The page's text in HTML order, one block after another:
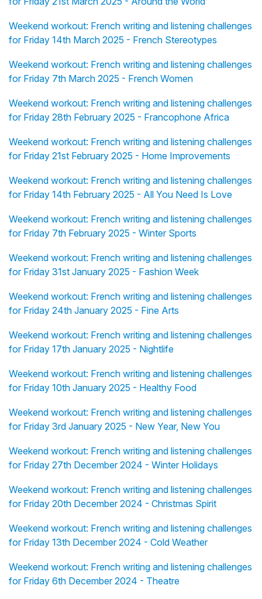
Weekend workout: French writing and listening challenges
for Friday 14th March 2025 - French Stereotypes
Weekend workout: French writing and listening challenges
for Friday 7th March 2025 - French Women
Weekend workout: French writing and listening challenges
for Friday 28th February 2025 - Francophone Africa
Weekend workout: French writing and listening challenges
for Friday 21st February 2025 - Home Improvements
Weekend workout: French writing and listening challenges
for Friday 14th February 2025 - All You Need Is Love
Weekend workout: French writing and listening challenges
for Friday 7th February 2025 - Winter Sports
Weekend workout: French writing and listening challenges
for Friday 31st January 2025 - Fashion Week
Weekend workout: French writing and listening challenges
for Friday 24th January 2025 - Fine Arts
Weekend workout: French writing and listening challenges
for Friday 17th January 2025 - Nightlife
Weekend workout: French writing and listening challenges
for Friday 10th January 2025 - Healthy Food
Weekend workout: French writing and listening challenges
for Friday 3rd January 2025 - New Year, New You
Weekend workout: French writing and listening challenges
for Friday 27th December 2024 - Winter Holidays
Weekend workout: French writing and listening challenges
for Friday 20th December 2024 - Christmas Spirit
Weekend workout: French writing and listening challenges
for Friday 13th December 2024 - Cold Weather
Weekend workout: French writing and listening challenges
for Friday 6th December 2024 - Theatre